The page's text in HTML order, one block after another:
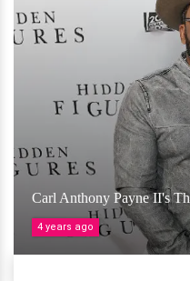
Carl Anthony Payne II's
4 years ago